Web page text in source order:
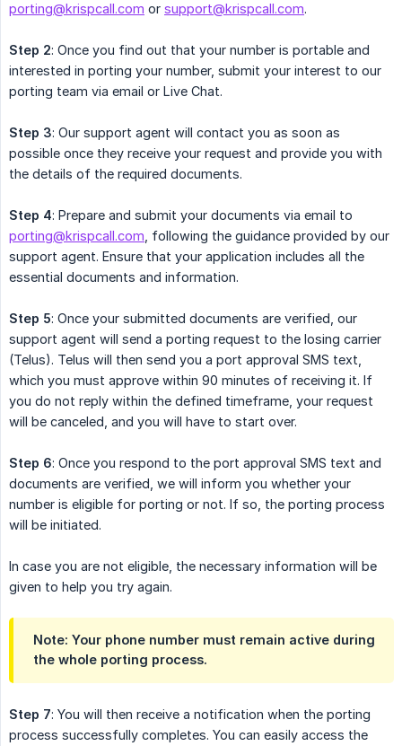
porting@krispcall.com or support@krispcall.com.
Step 2: Once you find out that your number is portable and
interested in porting your number, submit your interest to our
porting team via email or Live Chat.
Step 3: Our support agent will contact you as soon as
possible once they receive your request and provide you with
the details of the required documents.
Step 4: Prepare and submit your documents via email to
porting@krispcall.com , following the guidance provided by our
support agent. Ensure that your application includes all the
essential documents and information.
Step 5: Once your submitted documents are verified, our
support agent will send a porting request to the losing carrier
(Telus). Telus will then send you a port approval SMS text,
which you must approve within 90 minutes of receiving it. If
you do not reply within the defined timeframe, your request
will be canceled, and you will have to start over.
Step 6: Once you respond to the port approval SMS text and
documents are verified, we will inform you whether your
number is eligible for porting or not. If so, the porting process
will be initiated.
In case you are not eligible, the necessary information will be
given to help you try again.
Note: Your phone number must remain active during
the whole porting process.
Step 7: You will then receive a notification when the porting
process successfully completes. You can easily access the